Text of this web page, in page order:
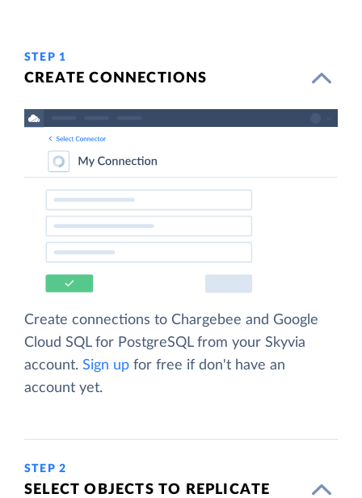
STEP 1
CREATE CONNECTIONS
Create connections to Chargebee and Google
Cloud SQL for PostgreSQL from your Skyvia
account. Sign up for free if don't have an
account yet.
STEP 2
SELECT OBJECTS TO REPLICATE